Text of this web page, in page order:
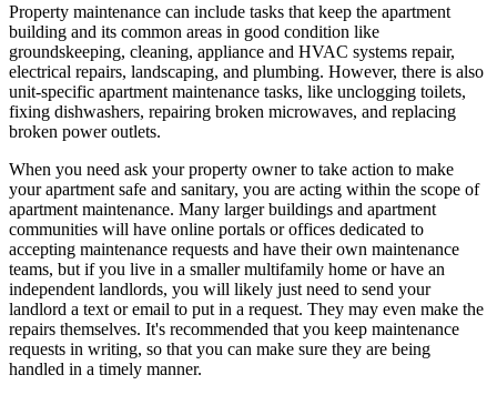
Property maintenance can include tasks that keep the apartment
building and its common areas in good condition like
groundskeeping, cleaning, appliance and HVAC systems repair,
electrical repairs, landscaping, and plumbing. However, there is also
unit-specific apartment maintenance tasks, like unclogging toilets,
fixing dishwashers, repairing broken microwaves, and replacing
broken power outlets.
When you need ask your property owner to take action to make
your apartment safe and sanitary, you are acting within the scope of
apartment maintenance. Many larger buildings and apartment
communities will have online portals or offices dedicated to
accepting maintenance requests and have their own maintenance
teams, but if you live in a smaller multifamily home or have an
independent landlords, you will likely just need to send your
landlord a text or email to put in a request. They may even make the
repairs themselves. It's recommended that you keep maintenance
requests in writing, so that you can make sure they are being
handled in a timely manner.